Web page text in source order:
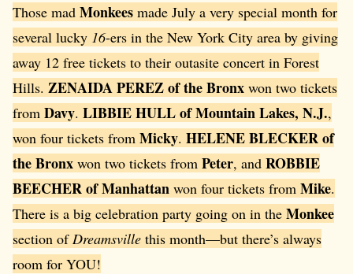
Those mad Monkees made July a very special month for
several lucky 16-ers in the New York City area by giving
away 12 free tickets to their outasite concert in Forest
Hills. ZENAIDA PEREZ of the Bronx won two tickets
from Davy. LIBBIE HULL of Mountain Lakes, N.J.,
won four tickets from Micky. HELENE BLECKER of
the Bronx won two tickets from Peter, and ROBBIE
BEECHER of Manhattan won four tickets from Mike.
There is a big celebration party going on in the Monkee
section ofDreamsville this month—but there’s always
room for YOU!